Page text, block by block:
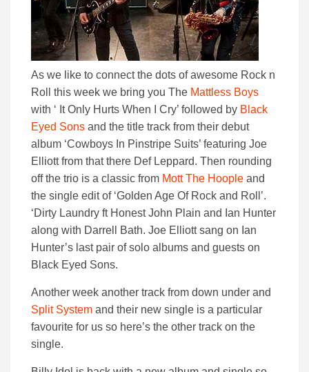
As we like to connect the dots of awesome Rock n
Roll this week we bring you The Mattless Boys
with ‘ It Only Hurts When I Cry’ followed by Black
Eyed Sons and the title track from their debut
album ‘Cowboys In Pinstripe Suits’ featuring Joe
Elliott from that there Def Leppard. Then rounding
off the trio is a classic from Mott The Hoople and
the single edit of ‘Golden Age Of Rock and Roll’.
‘Dirty Laundry ft Honest John Plain and Ian Hunter
along with Darrell Bath. Joe Elliott sang on Ian
Hunter’s last pair of solo albums and guests on
Black Eyed Sons.
Another week another track from down under and
Split System and their new single is a particular
favourite for us so here’s the other track on the
single.